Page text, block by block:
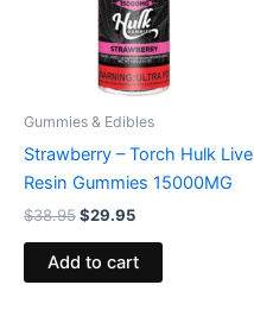
Gummies & Edibles
Strawberry – Torch Hulk Live
Resin Gummies 15000MG
$38.95$29.95
Add to cart